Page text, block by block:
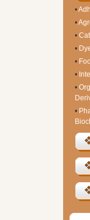
•
•
•
•
•
•
•
•